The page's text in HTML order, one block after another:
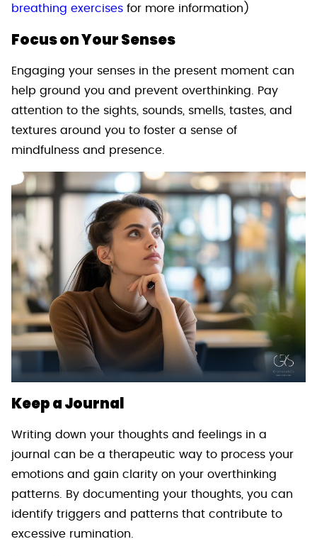
breathing exercises for more information)
Focus on Your Senses
Engaging your senses in the present moment can
help ground you and prevent overthinking. Pay
attention to the sights, sounds, smells, tastes, and
textures around you to foster a sense of
mindfulness and presence.
Keep a Journal
Writing down your thoughts and feelings in a
journal can be a therapeutic way to process your
emotions and gain clarity on your overthinking
patterns. By documenting your thoughts, you can
identify triggers and patterns that contribute to
excessive rumination.